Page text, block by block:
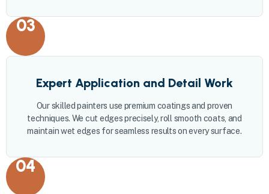
03
Expert Application and Detail Work
Our skilled painters use premium coatings and proven
techniques. We cut edges precisely, roll smooth coats, and
maintain wet edges for seamless results on every surface.
04